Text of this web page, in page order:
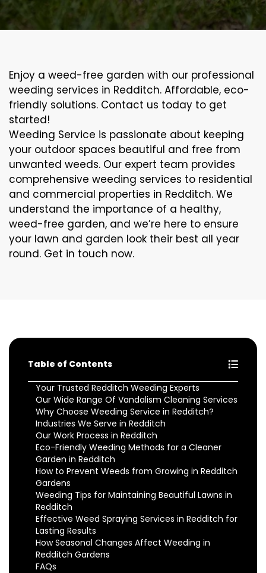
Enjoy a weed-free garden with our professional
weeding services in Redditch. Affordable, eco-
friendly solutions. Contact us today to get
started!
Weeding Service is passionate about keeping
your outdoor spaces beautiful and free from
unwanted weeds. Our expert team provides
comprehensive weeding services to residential
and commercial properties in Redditch. We
understand the importance of a healthy,
weed-free garden, and we’re here to ensure
your lawn and garden look their best all year
round. Get in touch now.
Table of Contents
Your Trusted Redditch Weeding Experts
Our Wide Range Of Vandalism Cleaning Services
Why Choose Weeding Service in Redditch?
Industries We Serve in Redditch
Our Work Process in Redditch
Eco-Friendly Weeding Methods for a Cleaner
Garden in Redditch
How to Prevent Weeds from Growing in Redditch
Gardens
Weeding Tips for Maintaining Beautiful Lawns in
Redditch
Effective Weed Spraying Services in Redditch for
Lasting Results
How Seasonal Changes Affect Weeding in
Redditch Gardens
FAQs